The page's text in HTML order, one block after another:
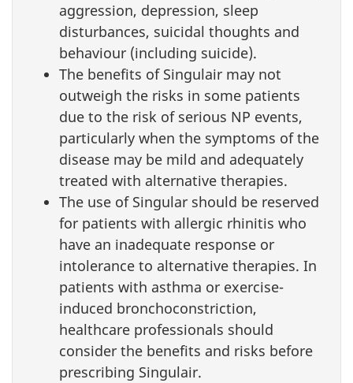
aggression, depression, sleep
disturbances, suicidal thoughts and
behaviour (including suicide).
The benefits of Singulair may not
outweigh the risks in some patients
due to the risk of serious NP events,
particularly when the symptoms of the
disease may be mild and adequately
treated with alternative therapies.
The use of Singular should be reserved
for patients with allergic rhinitis who
have an inadequate response or
intolerance to alternative therapies. In
patients with asthma or exercise-
induced bronchoconstriction,
healthcare professionals should
consider the benefits and risks before
prescribing Singulair.